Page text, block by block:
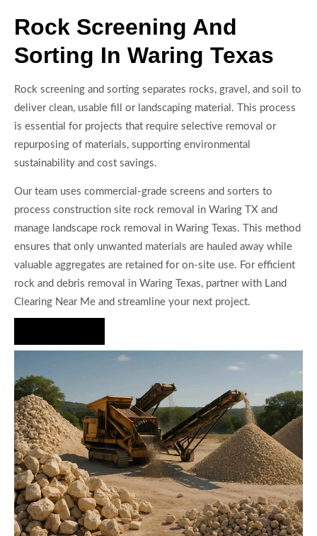
Rock Screening And
Sorting In Waring Texas
Rock screening and sorting separates rocks, gravel, and soil to
deliver clean, usable fill or landscaping material. This process
is essential for projects that require selective removal or
repurposing of materials, supporting environmental
sustainability and cost savings.
Our team uses commercial-grade screens and sorters to
process construction site rock removal in Waring TX and
manage landscape rock removal in Waring Texas. This method
ensures that only unwanted materials are hauled away while
valuable aggregates are retained for on-site use. For efficient
rock and debris removal in Waring Texas, partner with Land
Clearing Near Me and streamline your next project.